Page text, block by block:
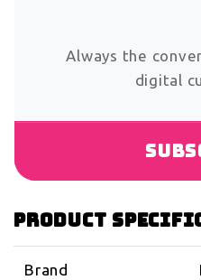
Always the
digital
Product
Brand